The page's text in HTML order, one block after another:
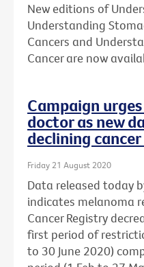
New editions of
Understanding
Cancers and
Cancer are now
Campaign
doctor as new
declining
Friday 21 August 2020
Data released today
indicates melanoma
Cancer Registry
first period of
to 30 June 2020)